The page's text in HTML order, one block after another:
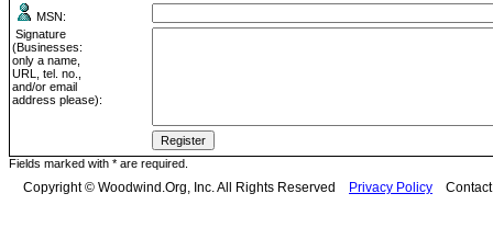
MSN:
Signature
(Businesses:
only a name,
URL, tel. no.,
and/or email
address please):
Fields marked with * are required.
Copyright © Woodwind.Org, Inc. All Rights Reserved Privacy Policy